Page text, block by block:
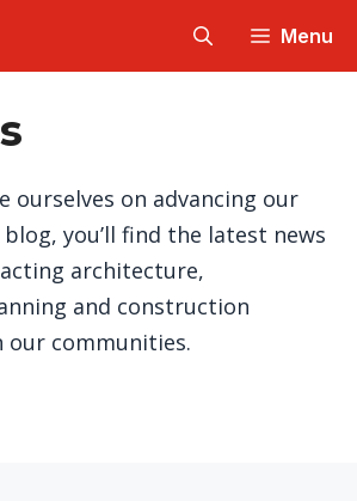
Menu
ourselves on advancing our
you’ll find the latest news
architecture,
and construction
our communities.